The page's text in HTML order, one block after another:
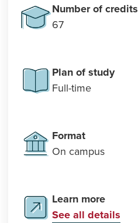
Number of credits
67
Plan of study
Full-time
Format
On campus
Learn more
See all details